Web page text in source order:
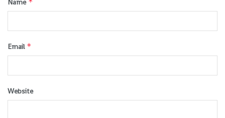
Name
Email *
Website